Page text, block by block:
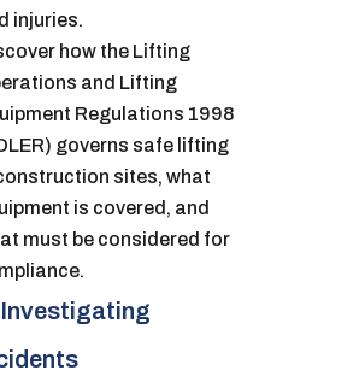
injuries.
how the Lifting
and Lifting
Regulations 1998
governs safe lifting
sites, what
is covered, and
must be considered for